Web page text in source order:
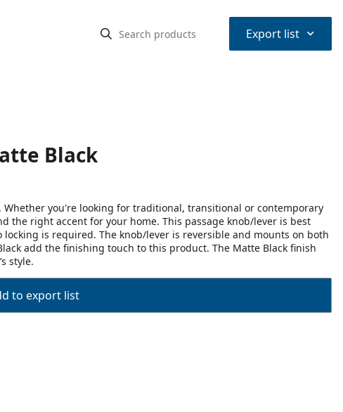
Export list ⌃
Black
you're looking for traditional, transitional or contemporary
the right accent for your home. This passage knob/lever is best
is required. The knob/lever is reversible and mounts on both
add the finishing touch to this product. The Matte Black finish
style.
to export list